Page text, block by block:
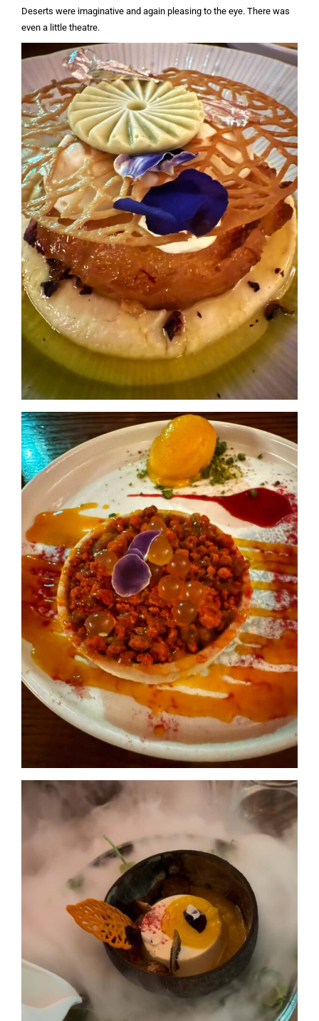
Deserts were imaginative and again pleasing to the eye. There was
even a little theatre.